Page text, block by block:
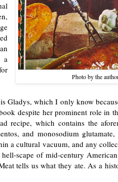
Photo by the
a
Gladys, which I only know
despite her prominent role in
recipe, which contains the
and monosodium
a cultural vacuum, and any
scape of mid-century
tells us what they ate. As a